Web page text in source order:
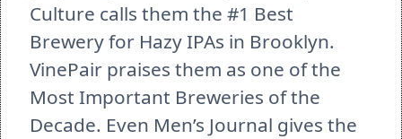
Culture calls them the #1 Best
Brewery for Hazy IPAs in Brooklyn.
VinePair praises them as one of the
Most Important Breweries of the
Decade. Even Men’s Journal gives the